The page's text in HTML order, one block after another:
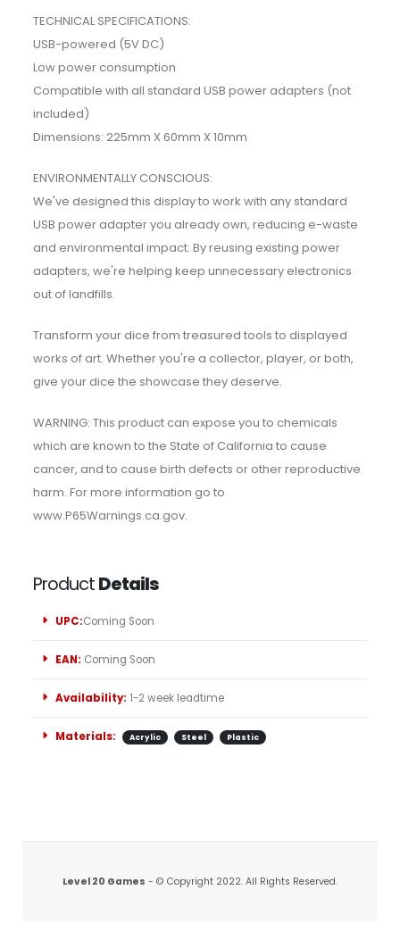
TECHNICAL SPECIFICATIONS:
USB-powered (5V DC)
Low power consumption
Compatible with all standard USB power adapters (not
included)
Dimensions: 225mm X 60mm X 10mm
ENVIRONMENTALLY CONSCIOUS:
We've designed this display to work with any standard
USB power adapter you already own, reducing e-waste
and environmental impact. By reusing existing power
adapters, we're helping keep unnecessary electronics
out of landfills.
Transform your dice from treasured tools to displayed
works of art. Whether you're a collector, player, or both,
give your dice the showcase they deserve.
WARNING: This product can expose you to chemicals
which are known to the State of California to cause
cancer, and to cause birth defects or other reproductive
harm. For more information go to
www.P65Warnings.ca.gov.
ProductDetails
UPC:Coming Soon
EAN: Coming Soon
Availability: 1-2 week leadtime
Materials: Acrylic Steel Plastic
Level 20 Games - © Copyright 2022. All Rights Reserved.